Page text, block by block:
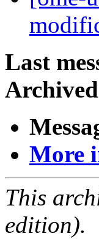
Last
More
This
edition).